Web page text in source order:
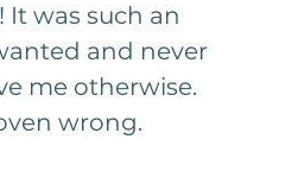
It was such an
and never
me otherwise.
wrong.